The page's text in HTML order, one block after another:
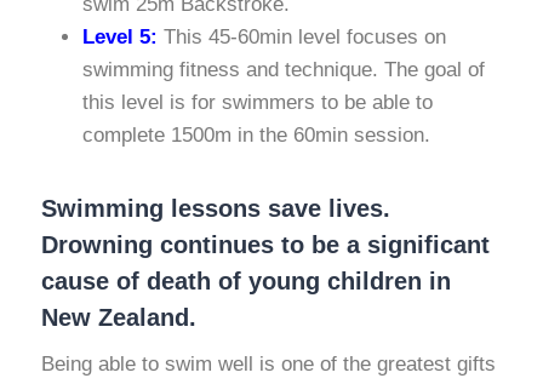
Level 5: This 45-60min level focuses on
swimming fitness and technique. The goal of
this level is for swimmers to be able to
complete 1500m in the 60min session.
Swimming lessons save lives.
Drowning continues to be a significant
cause of death of young children in
New Zealand.
Being able to swim well is one of the greatest gifts